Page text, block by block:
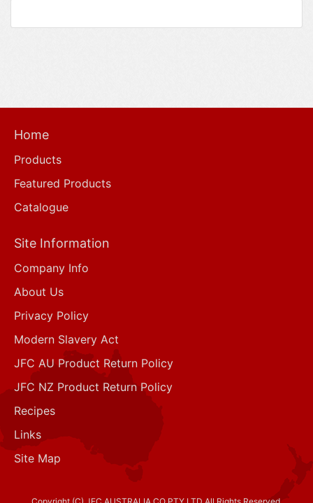
Home
Products
Featured Products
Catalogue
Site Information
Company Info
About Us
Privacy Policy
Modern Slavery Act
JFC AU Product Return Policy
JFC NZ Product Return Policy
Recipes
Links
Site Map